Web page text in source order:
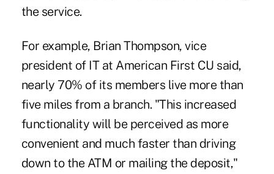
the service.
For example, Brian Thompson, vice
president of IT at American First CU said,
nearly 70% of its members live more than
five miles from a branch. "This increased
functionality will be perceived as more
convenient and much faster than driving
down to the ATM or mailing the deposit,"